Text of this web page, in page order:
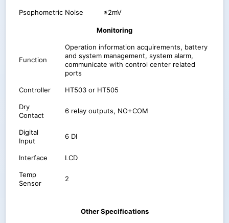
Psophometric Noise ≤2mV
Monitoring
Function
Operation information acquirements, battery
and system management, system alarm,
communicate with control center related
ports
Controller HT503 or HT505
Dry
Contact
6 relay outputs, NO+COM
Digital
Input
6 DI
Interface LCD
Temp
Sensor
2
Other Specifications